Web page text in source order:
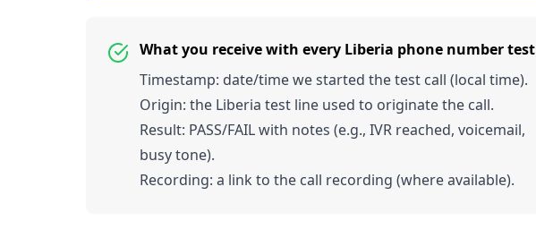
What you receive with every Liberia phone number test
Timestamp: date/time we started the test call (local time).
Origin: the Liberia test line used to originate the call.
Result: PASS/FAIL with notes (e.g., IVR reached, voicemail,
busy tone).
Recording: a link to the call recording (where available).